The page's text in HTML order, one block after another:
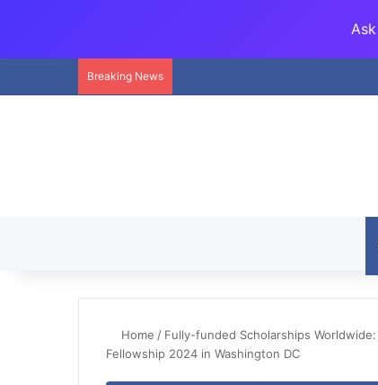
Breaking News
Home / Fully-funded Scholarships
Fellowship 2024 in Washington DC